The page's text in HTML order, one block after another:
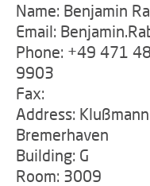
Name: Benjamin
Email:
Phone: +49 471
9903
Fax:
Address:
Bremerhaven
Building: G
Room: 3009